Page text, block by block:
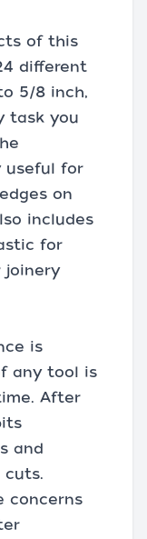
of this
different
5/8 inch,
task you
useful for
on
includes
for
joinery
is
any tool is
After
and
concerns